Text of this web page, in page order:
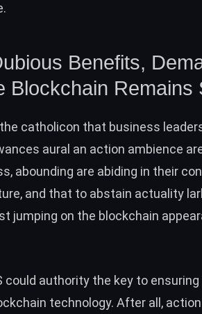
Benefits,
Blockchain Remains
catholicon that business
aural an action ambience
abounding are abiding in their
and that to abstain actuality
jumping on the blockchain
could authority the key to
technology. After all,